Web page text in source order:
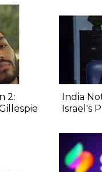
2:
India
Israel's